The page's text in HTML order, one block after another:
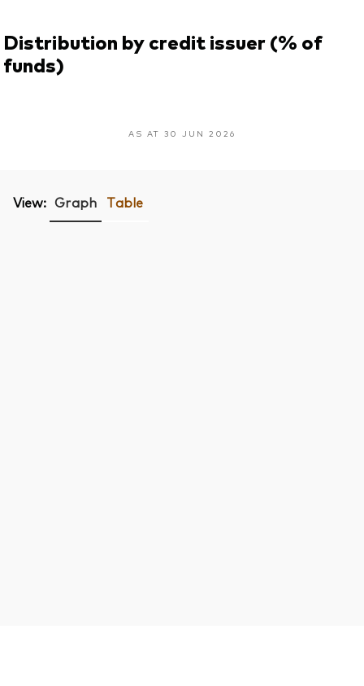
Distribution by credit issuer (% of
funds)
AS AT 30 JUN 2026
View: Graph Table